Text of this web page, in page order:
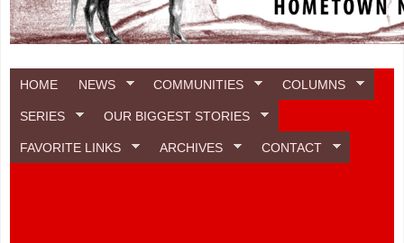
HOME NEWS COMMUNITIES COLUMNS
SERIES OUR BIGGEST STORIES
FAVORITE LINKS ARCHIVES CONTACT